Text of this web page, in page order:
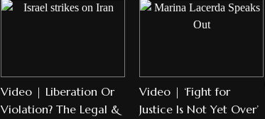
Video | Liberation Or
Violation? The Legal &
Video | ‘Fight for
Justice Is Not Yet Over’